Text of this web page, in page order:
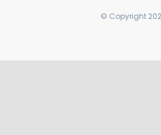
© Copyright